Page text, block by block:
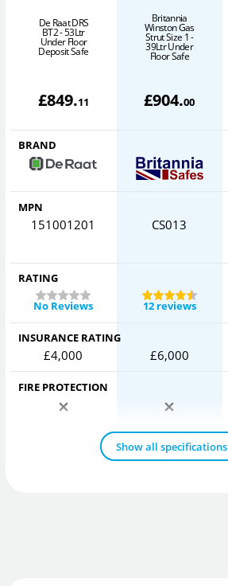
De Raat DRS
BT2 - 53Ltr
Under Floor
Deposit Safe
£849.11
Britannia
Winston Gas
Strut Size 1 -
39Ltr Under
Floor Safe
£904.00
BRAND
MPN
151001201 CS013
RATING
No Reviews
12 reviews
INSURANCE RATING
£4,000 £6,000
FIRE PROTECTION
Show all specifications